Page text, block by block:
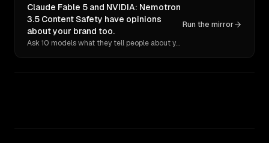
Claude Fable 5 and NVIDIA: Nemotron
3.5 Content Safety have opinions
about your brand too.
Ask 10 models what they tell people about you. Verbatim receipts.
Run the mirror